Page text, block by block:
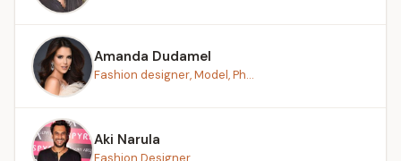
Amanda Dudamel
Fashion designer, Model, Ph...
Aki Narula
Fashion Designer